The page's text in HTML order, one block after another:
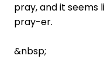
pray, and it seems
pray-er.
&nbsp;